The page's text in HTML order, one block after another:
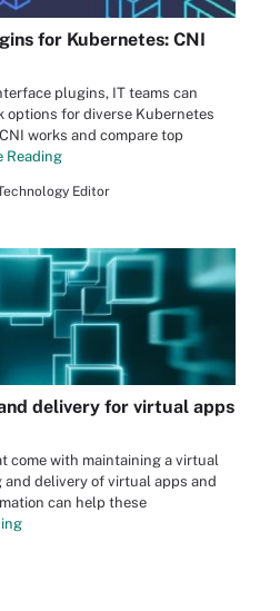
for Kubernetes: CNI
plugins, IT teams can
options for diverse Kubernetes
works and compare top
Reading
Editor
delivery for virtual apps
come with maintaining a virtual
delivery of virtual apps and
can help these